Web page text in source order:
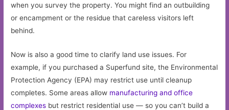
when you survey the property. You might find an outbuilding
or encampment or the residue that careless visitors left
behind.
Now is also a good time to clarify land use issues. For
example, if you purchased a Superfund site, the Environmental
Protection Agency (EPA) may restrict use until cleanup
completes. Some areas allow manufacturing and office
complexes but restrict residential use — so you can’t build a